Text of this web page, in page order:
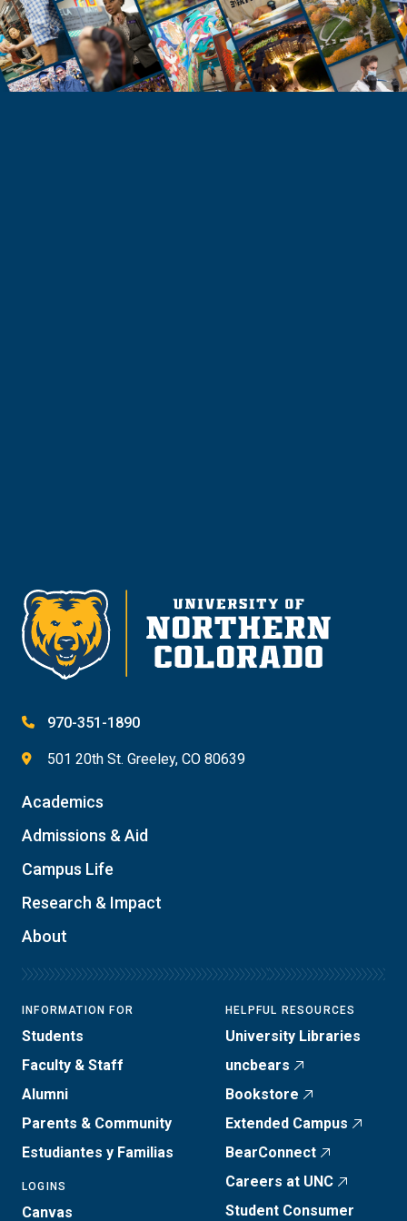
Give
970-351-1890
501 20th St. Greeley, CO 80639
Academics
Admissions & Aid
Campus Life
Research & Impact
About
INFORMATION FOR
Students
Faculty & Staff
Alumni
Parents & Community
Estudiantes y Familias
LOGINS
Canvas
HELPFUL RESOURCES
University Libraries
uncbears
Bookstore
Extended Campus
BearConnect
Careers at UNC
Student Consumer